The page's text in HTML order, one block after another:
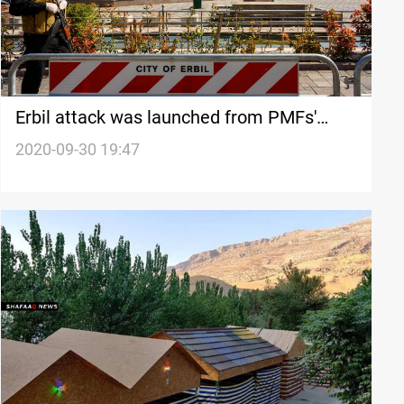
Erbil attack was launched from PMFs'
territories, Counter-Terrorism Service
2020-09-30 19:47